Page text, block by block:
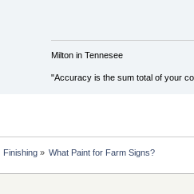
Milton in Tennesee
"Accuracy is the sum total of your
Finishing» What Paint for Farm Signs?